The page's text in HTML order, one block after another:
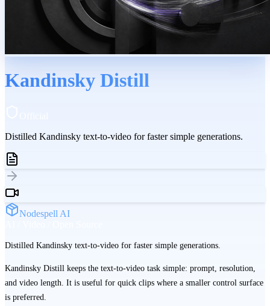
Kandinsky Distill
Distilled Kandinsky text-to-video for faster simple generations.
Nodespell AI
Distilled Kandinsky text-to-video for faster simple generations.
Kandinsky Distill keeps the text-to-video task simple: prompt, resolution,
and video length. It is useful for quick clips where a smaller control surface
is preferred.